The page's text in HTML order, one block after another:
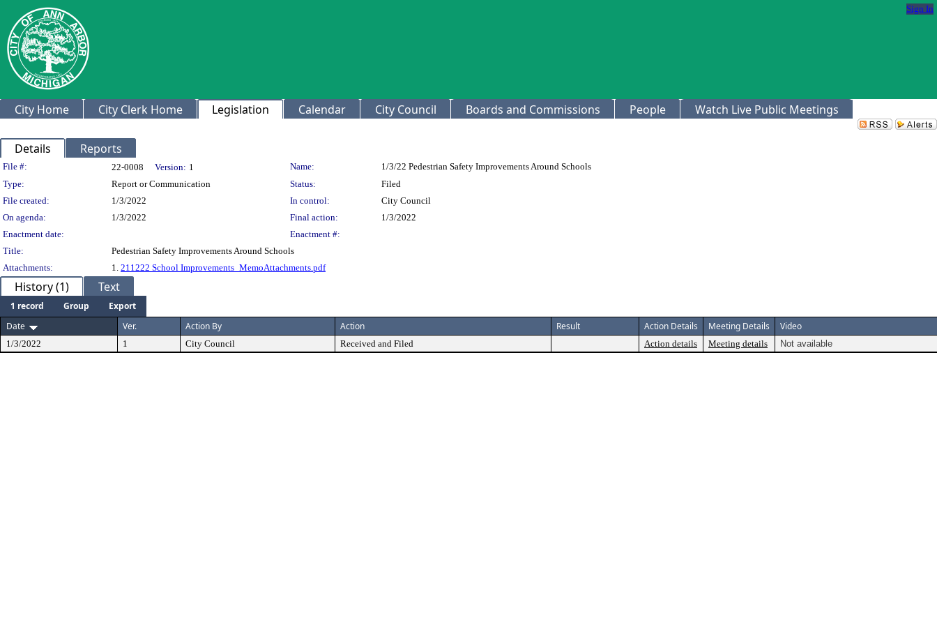
Sign In
City Home City Clerk Home Legislation Calendar City Council Boards and Commissions People Watch Live Public Meetings
Details Reports
Legislation Details
File #: 22-0008 Version: 1 Name:
1/3/22 Pedestrian Safety Improvements Around Schools
Type:
Report or Communication Status:
Filed
File created:
1/3/2022 In control:
City Council
On agenda:
1/3/2022 Final action:
1/3/2022
Enactment date:
Enactment #:
Title:
Pedestrian Safety Improvements Around Schools
Attachments:
1. 211222 School Improvements_MemoAttachments.pdf
History (1) Text
1 record Group
Export
Date
Ver. Action By Action Result Action Details Meeting Details Video
1/3/2022 1 City Council Received and Filed Action details Meeting details Not available